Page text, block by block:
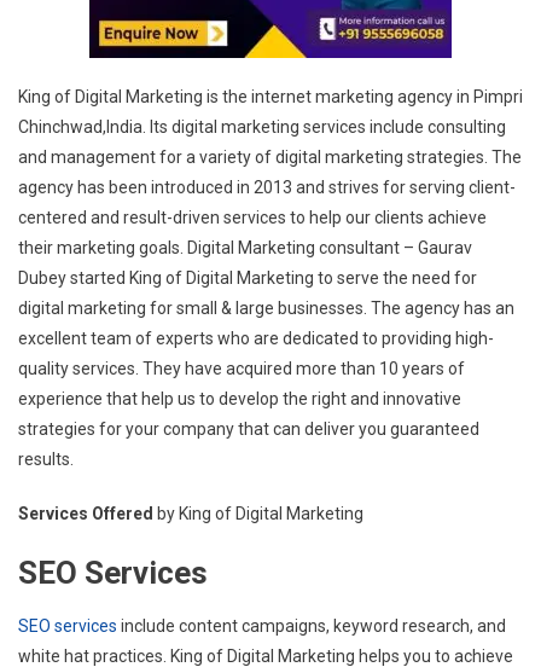
King of Digital Marketing is the internet marketing agency in Pimpri
Chinchwad,India. Its digital marketing services include consulting
and management for a variety of digital marketing strategies. The
agency has been introduced in 2013 and strives for serving client-
centered and result-driven services to help our clients achieve
their marketing goals. Digital Marketing consultant – Gaurav
Dubey started King of Digital Marketing to serve the need for
digital marketing for small & large businesses. The agency has an
excellent team of experts who are dedicated to providing high-
quality services. They have acquired more than 10 years of
experience that help us to develop the right and innovative
strategies for your company that can deliver you guaranteed
results.
Services Offered by King of Digital Marketing
SEO Services
SEO services include content campaigns, keyword research, and
white hat practices. King of Digital Marketing helps you to achieve